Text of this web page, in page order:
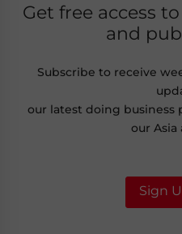
Get free access
and
Subscribe to receive
our latest doing business
our Asia
Sign